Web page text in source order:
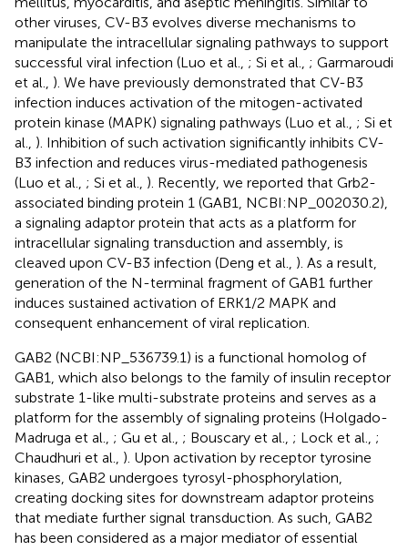
other viruses, CV-B3 evolves diverse mechanisms to
manipulate the intracellular signaling pathways to support
successful viral infection (Luo et al., ; Si et al., ; Garmaroudi
et al., ). We have previously demonstrated that CV-B3
infection induces activation of the mitogen-activated
protein kinase (MAPK) signaling pathways (Luo et al., ; Si et
al., ). Inhibition of such activation significantly inhibits CV-
B3 infection and reduces virus-mediated pathogenesis
(Luo et al., ; Si et al., ). Recently, we reported that Grb2-
associated binding protein 1 (GAB1, NCBI:NP_002030.2),
a signaling adaptor protein that acts as a platform for
intracellular signaling transduction and assembly, is
cleaved upon CV-B3 infection (Deng et al., ). As a result,
generation of the N-terminal fragment of GAB1 further
induces sustained activation of ERK1/2 MAPK and
consequent enhancement of viral replication.
GAB2 (NCBI:NP_536739.1) is a functional homolog of
GAB1, which also belongs to the family of insulin receptor
substrate 1-like multi-substrate proteins and serves as a
platform for the assembly of signaling proteins (Holgado-
Madruga et al., ; Gu et al., ; Bouscary et al., ; Lock et al., ;
Chaudhuri et al., ). Upon activation by receptor tyrosine
kinases, GAB2 undergoes tyrosyl-phosphorylation,
creating docking sites for downstream adaptor proteins
that mediate further signal transduction. As such, GAB2
has been considered as a major mediator of essential